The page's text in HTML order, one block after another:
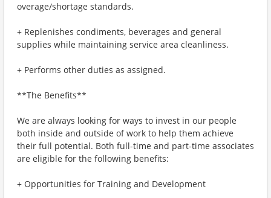
overage/shortage standards.
+ Replenishes condiments, beverages and general
supplies while maintaining service area cleanliness.
+ Performs other duties as assigned.
**The Benefits**
We are always looking for ways to invest in our people
both inside and outside of work to help them achieve
their full potential. Both full-time and part-time associates
are eligible for the following benefits:
+ Opportunities for Training and Development